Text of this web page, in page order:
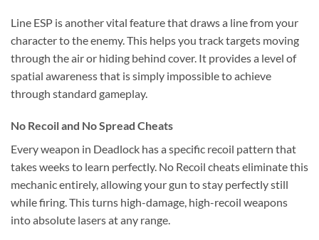
Line ESP is another vital feature that draws a line from your
character to the enemy. This helps you track targets moving
through the air or hiding behind cover. It provides a level of
spatial awareness that is simply impossible to achieve
through standard gameplay.
No Recoil and No Spread Cheats
Every weapon in Deadlock has a specific recoil pattern that
takes weeks to learn perfectly. No Recoil cheats eliminate this
mechanic entirely, allowing your gun to stay perfectly still
while firing. This turns high-damage, high-recoil weapons
into absolute lasers at any range.